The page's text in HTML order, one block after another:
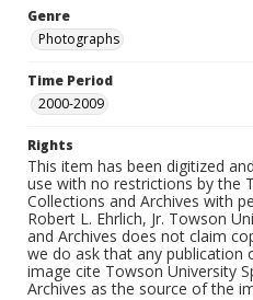
Genre
Photographs
Time Period
2000-2009
Rights
This item has been digitized
use with no restrictions by the
Collections and Archives with
Robert L. Ehrlich, Jr. Towson
and Archives does not claim
we do ask that any
image cite Towson University
Archives as the source of the